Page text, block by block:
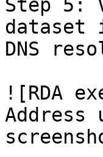
Step 5:
dataset
DNS
![RDA
Address